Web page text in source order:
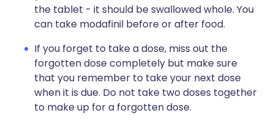
the tablet - it should be swallowed whole. You
can take modafinil before or after food.
If you forget to take a dose, miss out the
forgotten dose completely but make sure
that you remember to take your next dose
when it is due. Do not take two doses together
to make up for a forgotten dose.